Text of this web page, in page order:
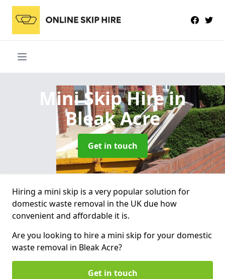
Mini Skip Hirein
Bleak Acre
Get in touch
Hiring a mini skip is a very popular solution for
domestic waste removal in the UK due how
convenient and affordable it is.
Are you looking to hire a mini skip for your domestic
waste removal in Bleak Acre?
Get in touch